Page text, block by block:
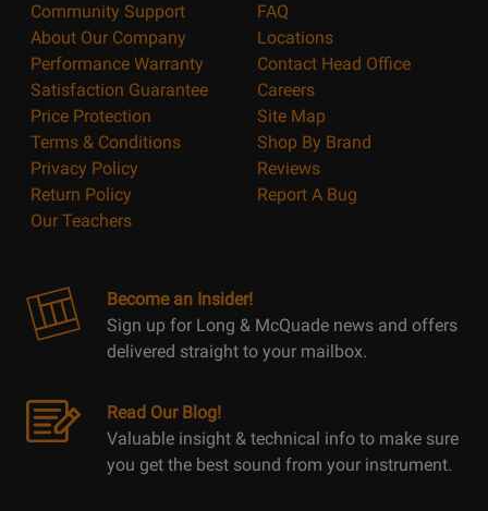
Community Support
About Our Company
Performance Warranty
Satisfaction Guarantee
Price Protection
Terms & Conditions
Privacy Policy
Return Policy
Our Teachers
FAQ
Locations
Contact Head Office
Careers
Site Map
Shop By Brand
Reviews
Report A Bug
Become an Insider!
Sign up for Long & McQuade news and offers
delivered straight to your mailbox.
Read Our Blog!
Valuable insight & technical info to make sure
you get the best sound from your instrument.